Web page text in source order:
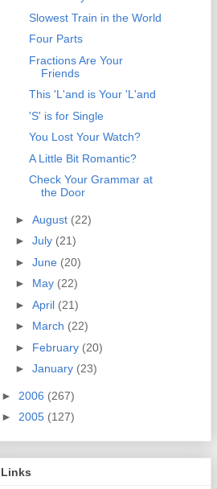
Slowest Train in the World
Four Parts
Fractions Are Your
Friends
This 'L'and is Your 'L'and
'S' is for Single
You Lost Your Watch?
A Little Bit Romantic?
Check Your Grammar at
the Door
► August (22)
► July (21)
► June (20)
► May (22)
► April (21)
► March (22)
► February (20)
► January (23)
► 2006 (267)
► 2005 (127)
Links